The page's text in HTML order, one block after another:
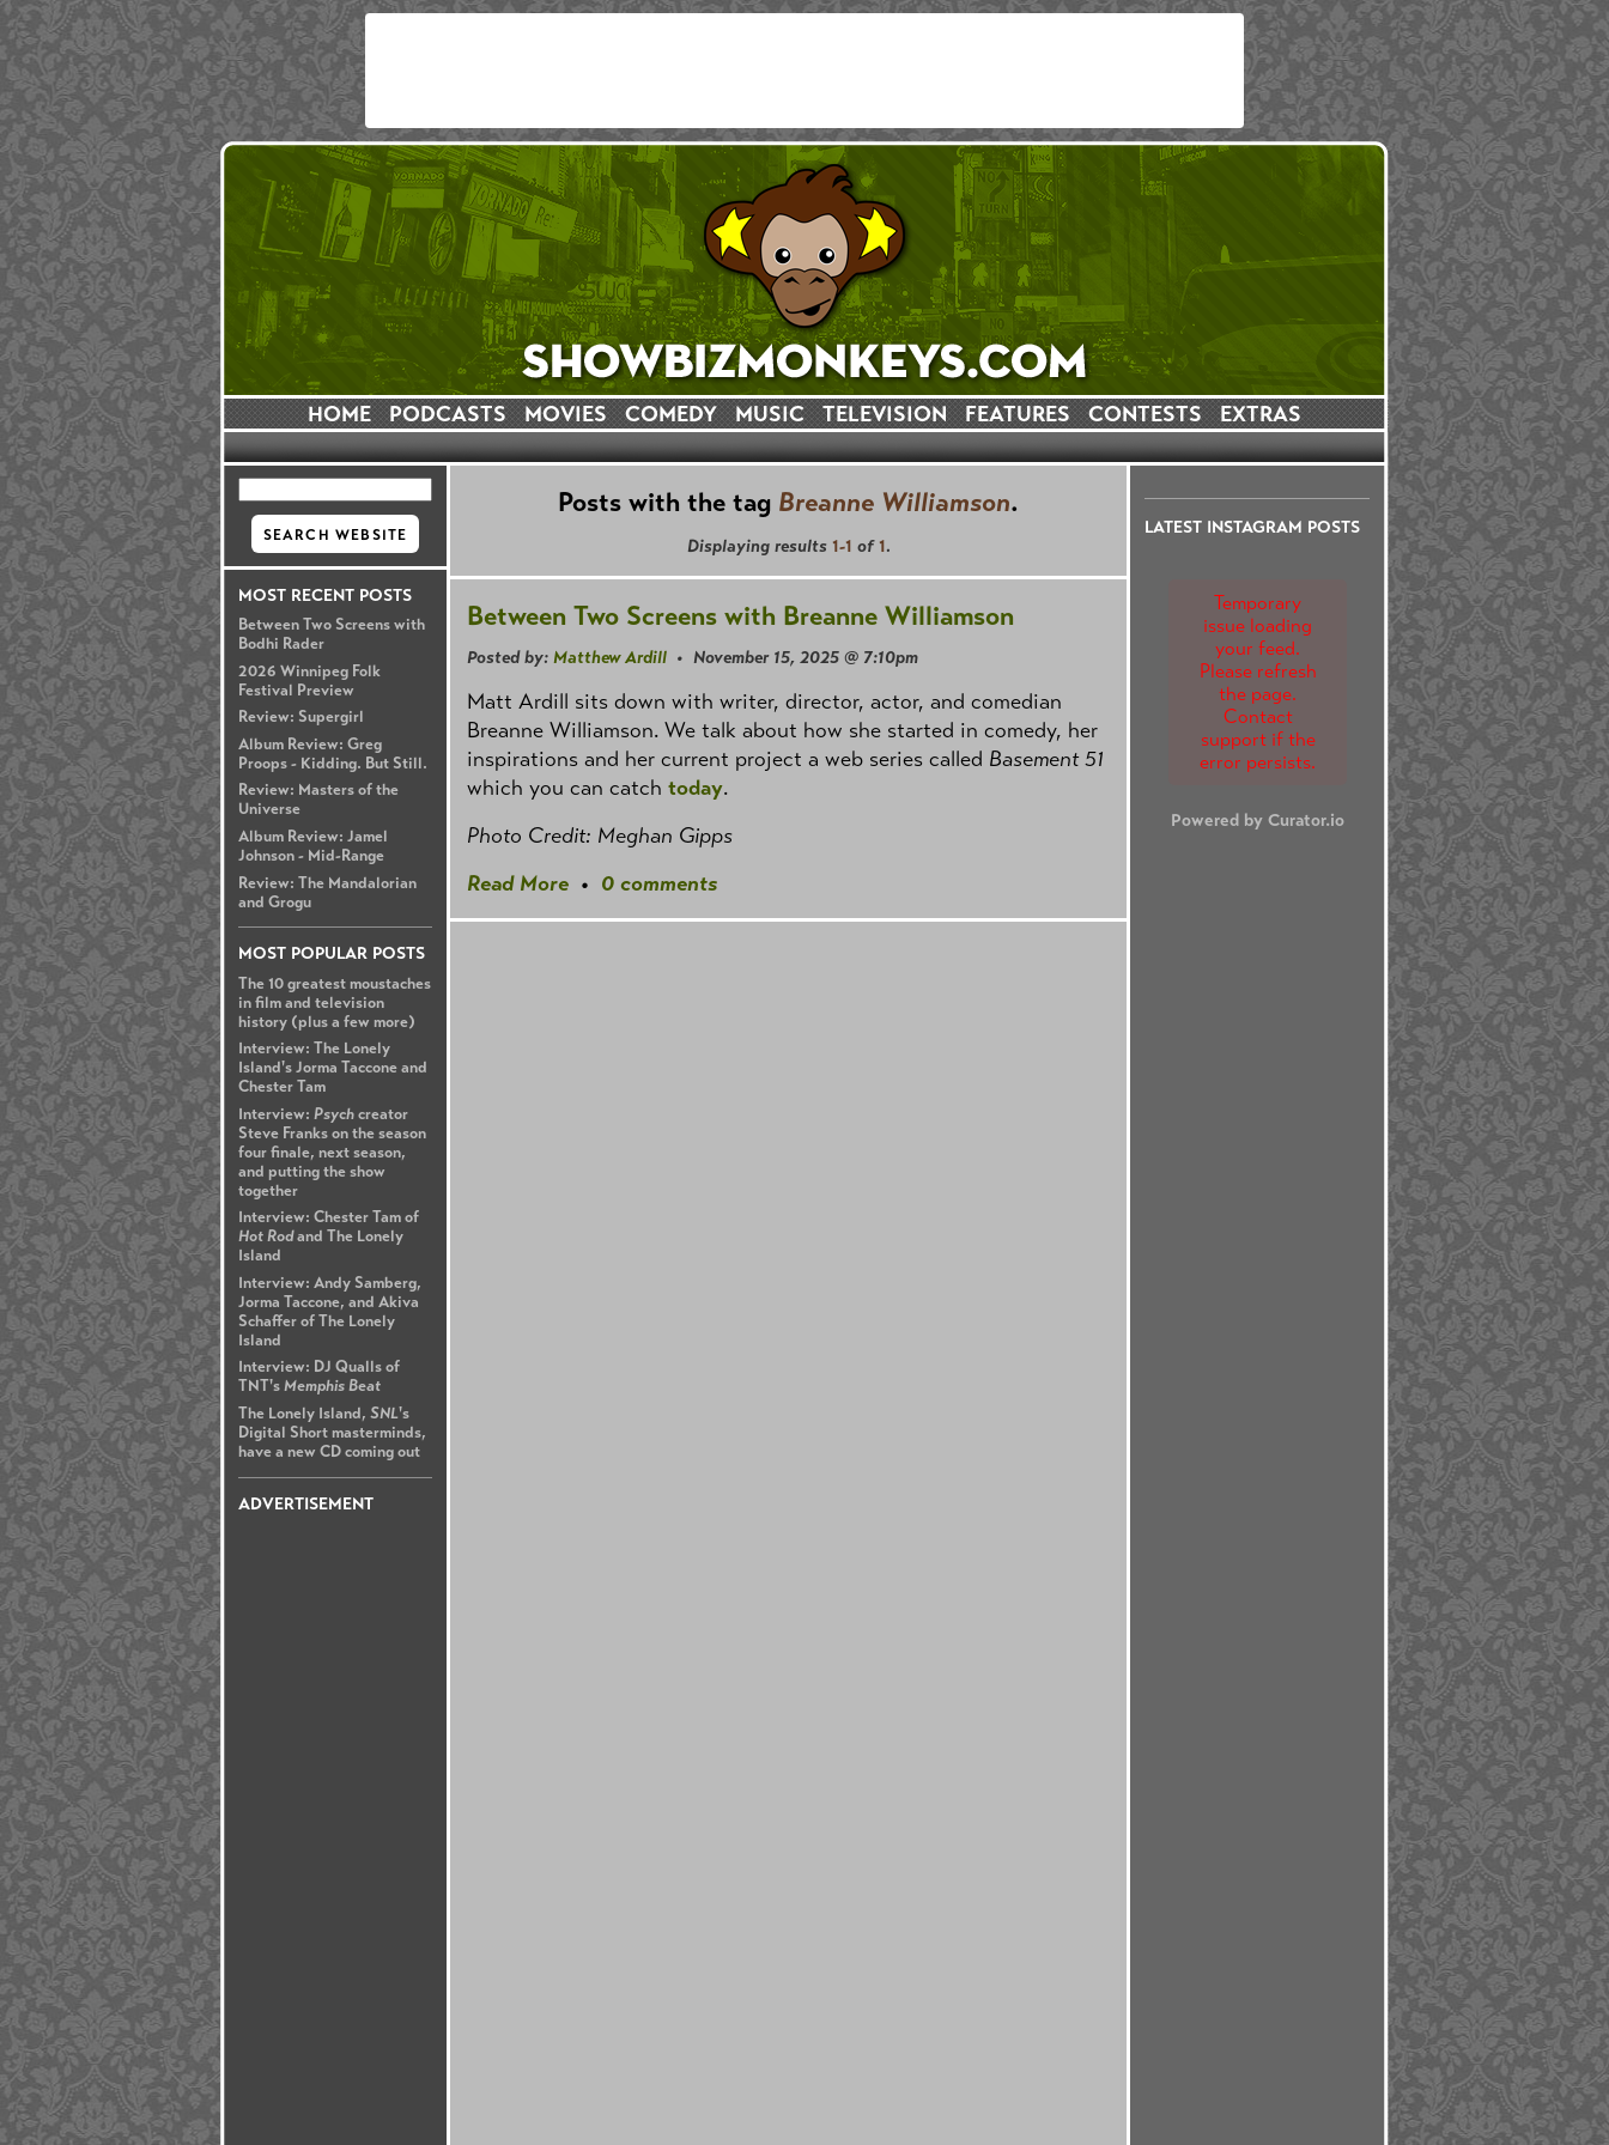
HOME PODCASTS MOVIES COMEDY MUSIC TELEVISION FEATURES CONTESTS EXTRAS
MOST RECENT POSTS
Between Two Screens with
Bodhi Rader
2026 Winnipeg Folk
Festival Preview
Review: Supergirl
Album Review: Greg
Proops - Kidding. But Still.
Review: Masters of the
Universe
Album Review: Jamel
Johnson - Mid-Range
Review: The Mandalorian
and Grogu
MOST POPULAR POSTS
The 10 greatest moustaches
in film and television
history (plus a few more)
Interview: The Lonely
Island's Jorma Taccone and
Chester Tam
Interview: Psychcreator
Steve Franks on the season
four finale, next season,
and putting the show
together
Interview: Chester Tam of
Hot Rodand The Lonely
Island
Interview: Andy Samberg,
Jorma Taccone, and Akiva
Schaffer of The Lonely
Island
Interview: DJ Qualls of
TNT'sMemphis Beat
The Lonely Island, SNL's
Digital Short masterminds,
have a new CD coming out
ADVERTISEMENT
LATEST INSTAGRAM POSTS
Temporary
issue loading
your feed.
Please refresh
the page.
Contact
support if the
error persists.
Powered by Curator.io
Posts with the tag Breanne Williamson.
Displaying results 1-1 of 1.
Between Two Screens with Breanne Williamson
Posted by: Matthew Ardill • November 15, 2025 @ 7:10pm
Matt Ardill sits down with writer, director, actor, and comedian
Breanne Williamson. We talk about how she started in comedy, her
inspirations and her current project a web series called Basement 51
which you can catch today.
Photo Credit: Meghan Gipps
Read More • 0 comments